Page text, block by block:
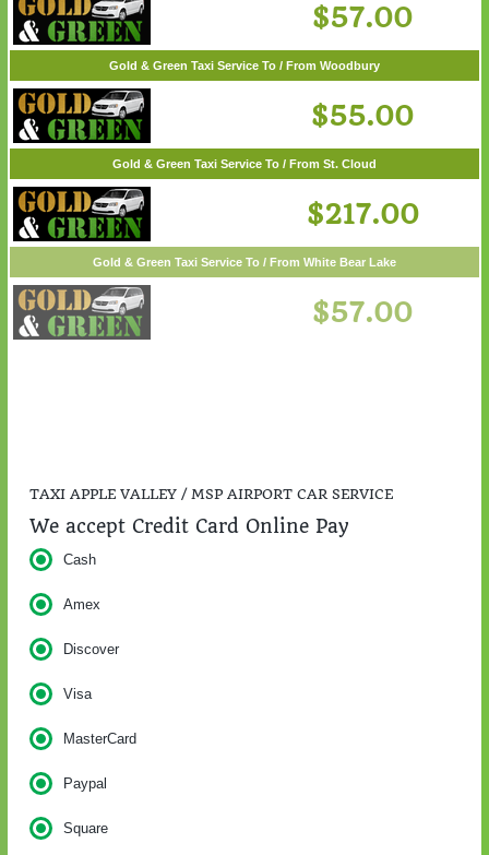
$57.00
Gold & Green Taxi Service To / From Woodbury
$55.00
Gold & Green Taxi Service To / From St. Cloud
$217.00
Gold & Green Taxi Service To / From White Bear Lake
$57.00
TAXI APPLE VALLEY / MSP AIRPORT CAR SERVICE
We accept Credit Card Online Pay
Cash
Amex
Discover
Visa
MasterCard
Paypal
Square